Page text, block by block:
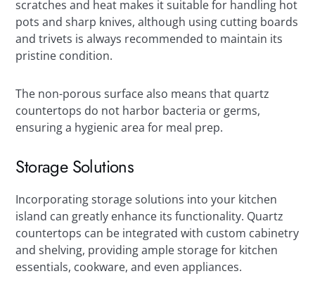
scratches and heat makes it suitable for handling hot
pots and sharp knives, although using cutting boards
and trivets is always recommended to maintain its
pristine condition.
The non-porous surface also means that quartz
countertops do not harbor bacteria or germs,
ensuring a hygienic area for meal prep.
Storage Solutions
Incorporating storage solutions into your kitchen
island can greatly enhance its functionality. Quartz
countertops can be integrated with custom cabinetry
and shelving, providing ample storage for kitchen
essentials, cookware, and even appliances.